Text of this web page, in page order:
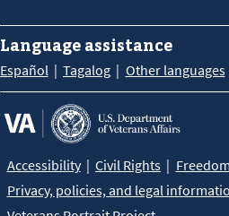
Language assistance
Español Tagalog Other languages
Accessibility Civil Rights
Privacy, policies, and legal